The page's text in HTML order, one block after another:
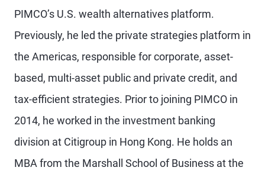
PIMCO’s U.S. wealth alternatives platform.
Previously, he led the private strategies platform in
the Americas, responsible for corporate, asset-
based, multi-asset public and private credit, and
tax-efficient strategies. Prior to joining PIMCO in
2014, he worked in the investment banking
division at Citigroup in Hong Kong. He holds an
MBA from the Marshall School of Business at the